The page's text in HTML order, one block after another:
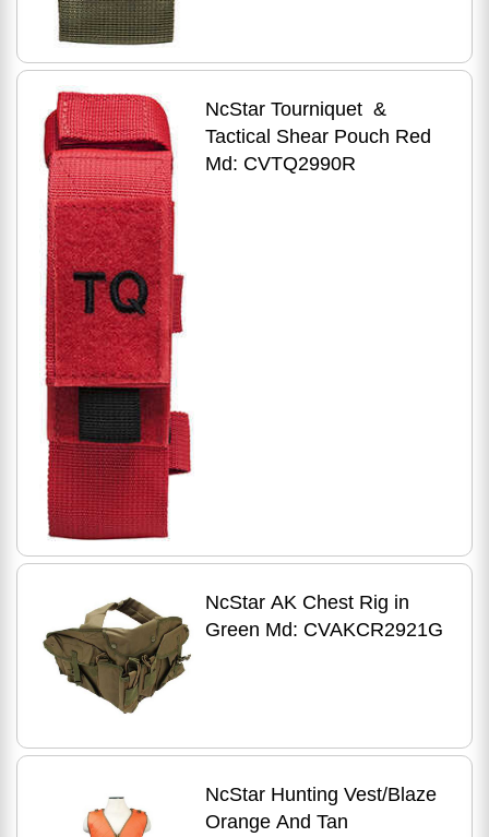
NcStar Tourniquet &
Tactical Shear Pouch Red
Md: CVTQ2990R
NcStar AK Chest Rig in
Green Md: CVAKCR2921G
NcStar Hunting Vest/Blaze
Orange And Tan